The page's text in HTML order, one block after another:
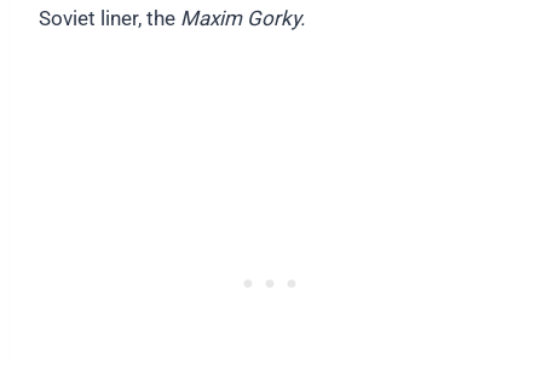
Soviet liner, the Maxim Gorky.